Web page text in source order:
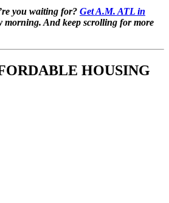
you waiting for? Get A.M. ATL in
morning. And keep scrolling for more
HOUSING